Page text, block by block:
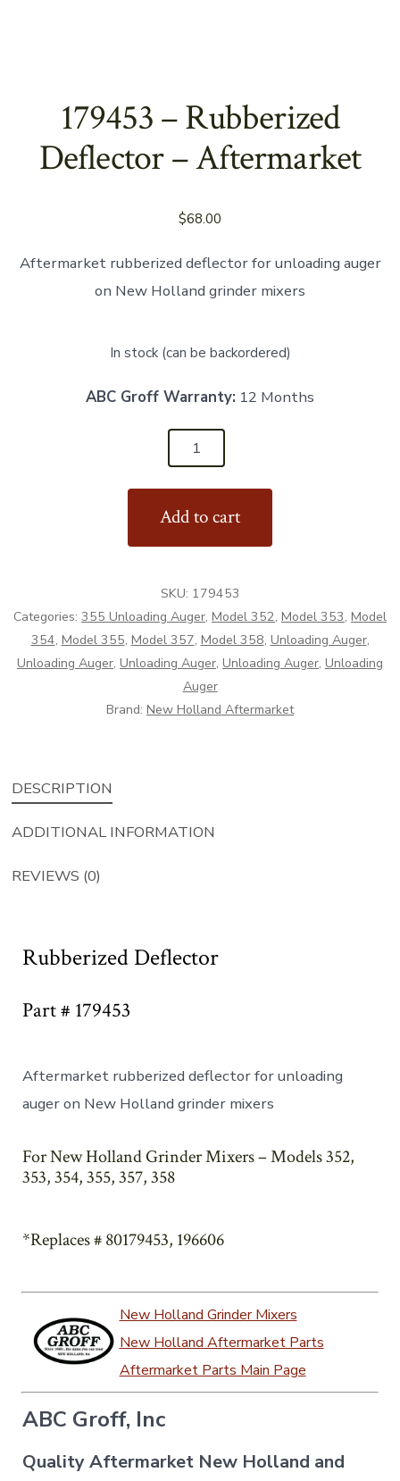
179453 – Rubberized
Deflector – Aftermarket
$68.00
Aftermarket rubberized deflector for unloading auger
on New Holland grinder mixers
In stock (can be backordered)
ABC Groff Warranty: 12 Months
Add to cart
SKU: 179453
Categories: 355 Unloading Auger, Model 352, Model 353, Model
354, Model 355, Model 357, Model 358, Unloading Auger,
Unloading Auger, Unloading Auger, Unloading Auger, Unloading
Auger
Brand: New Holland Aftermarket
DESCRIPTION
ADDITIONAL INFORMATION
REVIEWS (0)
Rubberized Deflector
Part # 179453
Aftermarket rubberized deflector for unloading
auger on New Holland grinder mixers
For New Holland Grinder Mixers – Models 352,
353, 354, 355, 357, 358
*Replaces # 80179453, 196606
New Holland Grinder Mixers
New Holland Aftermarket Parts
Aftermarket Parts Main Page
ABC Groff, Inc
Quality Aftermarket New Holland and